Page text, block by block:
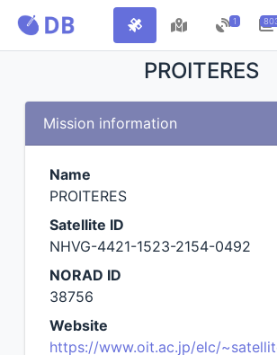
1
PROITERES
Mission information
Name
PROITERES
Satellite ID
NHVG-4421-1523-2154-0492
NORAD ID
38756
Website